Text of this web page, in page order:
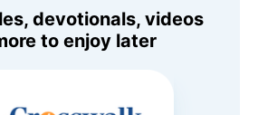
devotionals, videos
to enjoy later